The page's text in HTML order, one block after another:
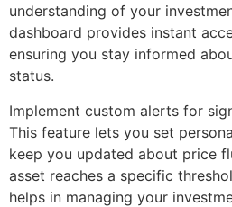
understanding of your
dashboard provides instant
ensuring you stay informed
status.
Implement custom alerts for
This feature lets you set
keep you updated about price
asset reaches a specific
helps in managing your